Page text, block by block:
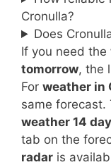
Cronulla?
Does
If you need the
tomorrow, the
For weather in
same forecast.
weather 14 day
tab on the
radar is